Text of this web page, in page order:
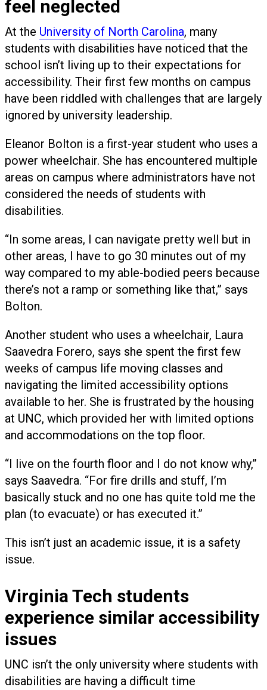
feel neglected
At the University of North Carolina, many
students with disabilities have noticed that the
school isn’t living up to their expectations for
accessibility. Their first few months on campus
have been riddled with challenges that are largely
ignored by university leadership.
Eleanor Bolton is a first-year student who uses a
power wheelchair. She has encountered multiple
areas on campus where administrators have not
considered the needs of students with
disabilities.
“In some areas, I can navigate pretty well but in
other areas, I have to go 30 minutes out of my
way compared to my able-bodied peers because
there’s not a ramp or something like that,” says
Bolton.
Another student who uses a wheelchair, Laura
Saavedra Forero, says she spent the first few
weeks of campus life moving classes and
navigating the limited accessibility options
available to her. She is frustrated by the housing
at UNC, which provided her with limited options
and accommodations on the top floor.
“I live on the fourth floor and I do not know why,”
says Saavedra. “For fire drills and stuff, I’m
basically stuck and no one has quite told me the
plan (to evacuate) or has executed it.”
This isn’t just an academic issue, it is a safety
issue.
Virginia Tech students
experience similar accessibility
issues
UNC isn’t the only university where students with
disabilities are having a difficult time